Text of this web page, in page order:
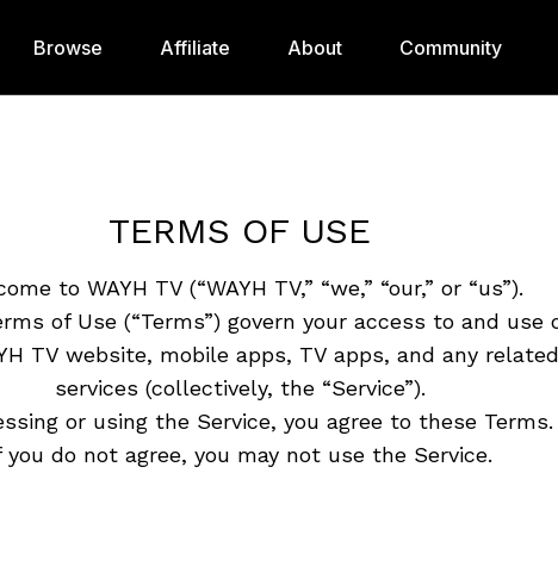
Browse Affiliate About Community
TERMS OF USE
to WAYH TV (“WAYH TV,” “we,” “our,” or “us”).
of Use (“Terms”) govern your access to and use
TV website, mobile apps, TV apps, and any related
services (collectively, the “Service”).
or using the Service, you agree to these Terms.
you do not agree, you may not use the Service.